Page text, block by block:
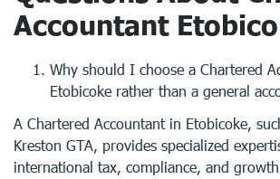
Accountant
Why should I choose a Chartered
Etobicoke rather than a general
A Chartered Accountant in Etobicoke,
Kreston GTA, provides specialized
international tax, compliance, and